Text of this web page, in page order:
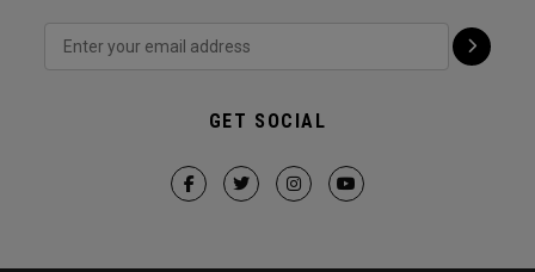
GET SOCIAL